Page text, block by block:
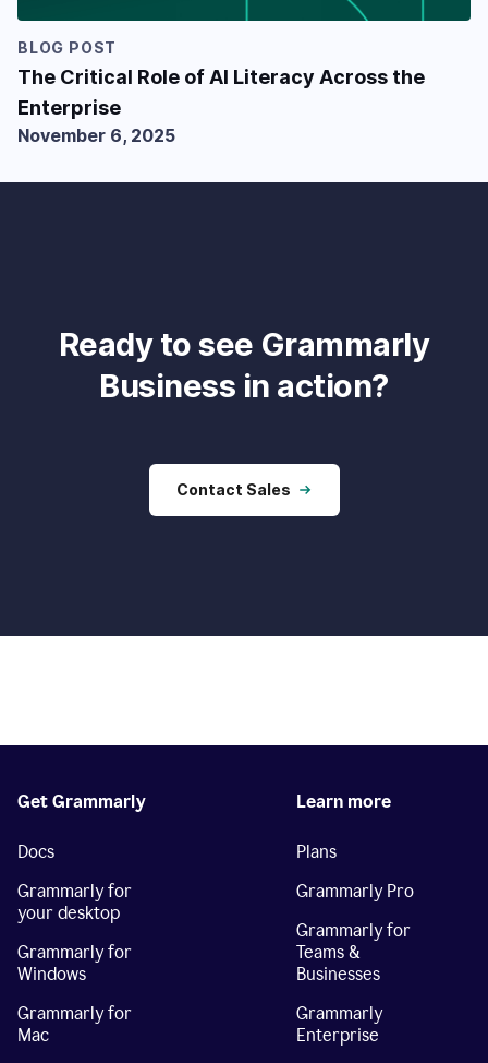
BLOG POST
The Critical Role of AI Literacy Across the
Enterprise
November 6, 2025
Ready to see Grammarly
Business in action?
Contact Sales
Get Grammarly
Docs
Grammarly for
your desktop
Grammarly for
Windows
Grammarly for
Mac
Learn more
Plans
Grammarly Pro
Grammarly for
Teams &
Businesses
Grammarly
Enterprise